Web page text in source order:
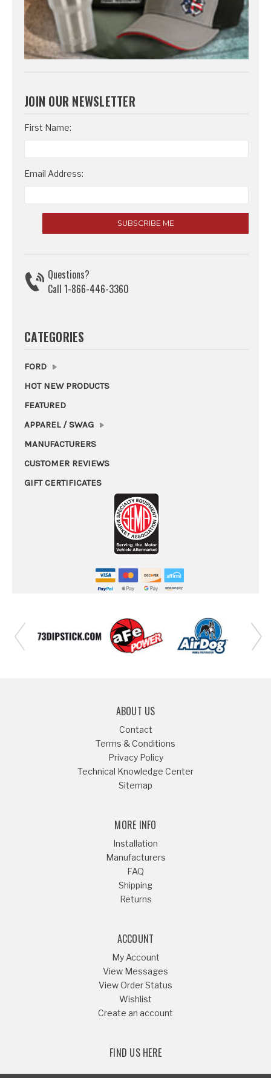
JOIN OUR NEWSLETTER
Email
Address
First Name:
Email Address:
Questions?
Call 1-866-446-3360
CATEGORIES
FORD
HOT NEW PRODUCTS
FEATURED
APPAREL / SWAG
MANUFACTURERS
CUSTOMER REVIEWS
GIFT CERTIFICATES
ABOUT US
Contact
Terms & Conditions
Privacy Policy
Technical Knowledge Center
Sitemap
MORE INFO
Installation
Manufacturers
FAQ
Shipping
Returns
ACCOUNT
My Account
View Messages
View Order Status
Wishlist
Create an account
FIND US HERE